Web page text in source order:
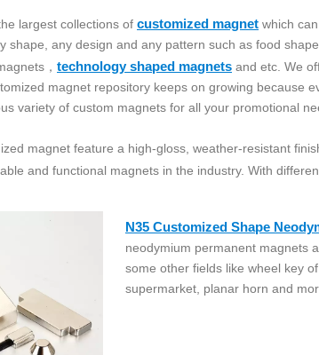
largest collections of customized magnet which
shape, any design and any pattern such as food
， technology shaped magnets and etc. We
magnet repository keeps on growing because
variety of custom magnets for all your promotional
magnet feature a high-gloss, weather-resistant
and functional magnets in the industry. With
N35 Customized Shape
neodymium permanent magnets
some other fields like wheel key
supermarket, planar horn and